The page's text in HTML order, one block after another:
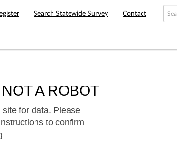
Search Statewide Survey Contact
A ROBOT
for data. Please
to confirm